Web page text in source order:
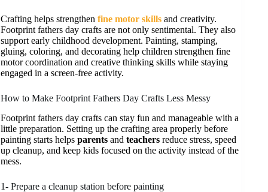
Crafting helps strengthen fine motor skills and creativity.
Footprint fathers day crafts are not only sentimental. They also
support early childhood development. Painting, stamping,
gluing, coloring, and decorating help children strengthen fine
motor coordination and creative thinking skills while staying
engaged in a screen-free activity.
How to Make Footprint Fathers Day Crafts Less Messy
Footprint fathers day crafts can stay fun and manageable with a
little preparation. Setting up the crafting area properly before
painting starts helps parents and teachers reduce stress, speed
up cleanup, and keep kids focused on the activity instead of the
mess.
1- Prepare a cleanup station before painting